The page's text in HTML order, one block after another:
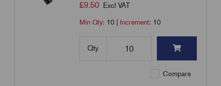
£9.50 Excl VAT
Min Qty: 10 Increment: 10
Qty
Compare